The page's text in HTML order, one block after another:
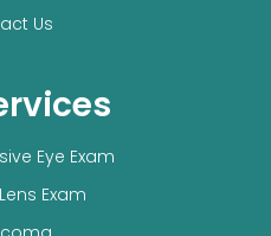
Us
Eye Exam
Exam